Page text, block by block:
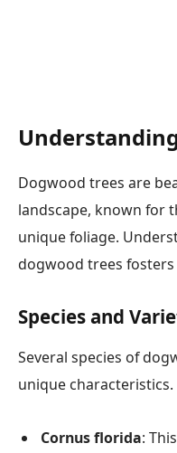
Dogwood trees are
landscape, known for
unique foliage.
dogwood trees
Species and
Several species of
unique characteristics.
Cornus florida: